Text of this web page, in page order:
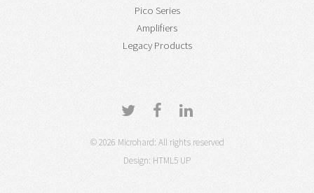
Pico Series
Amplifiers
Legacy Products
© 2026 Microhard: All rights reserved
Design: HTML5 UP